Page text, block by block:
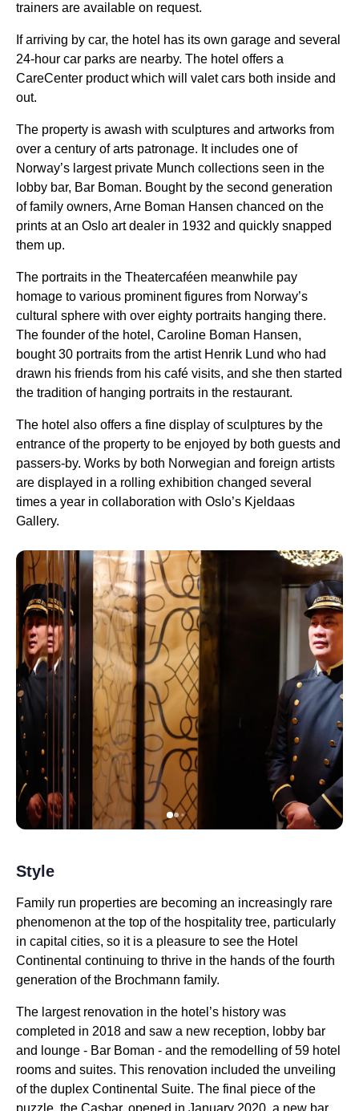
trainers are available on request.
If arriving by car, the hotel has its own garage and several
24-hour car parks are nearby. The hotel offers a
CareCenter product which will valet cars both inside and
out.
The property is awash with sculptures and artworks from
over a century of arts patronage. It includes one of
Norway’s largest private Munch collections seen in the
lobby bar, Bar Boman. Bought by the second generation
of family owners, Arne Boman Hansen chanced on the
prints at an Oslo art dealer in 1932 and quickly snapped
them up.
The portraits in the Theatercaféen meanwhile pay
homage to various prominent figures from Norway’s
cultural sphere with over eighty portraits hanging there.
The founder of the hotel, Caroline Boman Hansen,
bought 30 portraits from the artist Henrik Lund who had
drawn his friends from his café visits, and she then started
the tradition of hanging portraits in the restaurant.
The hotel also offers a fine display of sculptures by the
entrance of the property to be enjoyed by both guests and
passers-by. Works by both Norwegian and foreign artists
are displayed in a rolling exhibition changed several
times a year in collaboration with Oslo’s Kjeldaas
Gallery.
Style
Family run properties are becoming an increasingly rare
phenomenon at the top of the hospitality tree, particularly
in capital cities, so it is a pleasure to see the Hotel
Continental continuing to thrive in the hands of the fourth
generation of the Brochmann family.
The largest renovation in the hotel’s history was
completed in 2018 and saw a new reception, lobby bar
and lounge - Bar Boman - and the remodelling of 59 hotel
rooms and suites. This renovation included the unveiling
of the duplex Continental Suite. The final piece of the
puzzle, the Casbar, opened in January 2020, a new bar